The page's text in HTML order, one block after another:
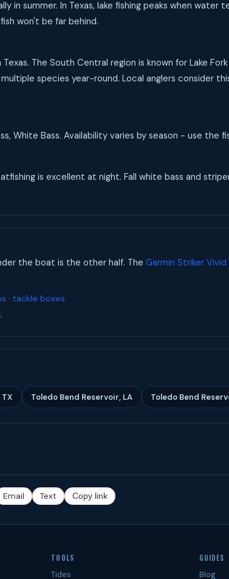
in summer. In Texas, lake fishing peaks when
won't be far behind.
The South Central region is known for Lake
species year-round. Local anglers consider
White Bass. Availability varies by season - use
is excellent at night. Fall white bass and
the boat is the other half. The Garmin Striker
· tackle boxes
Toledo Bend Reservoir, LA Toledo Bend
Email Text Copy link
TOOLS
Tides
GUIDES
Blog